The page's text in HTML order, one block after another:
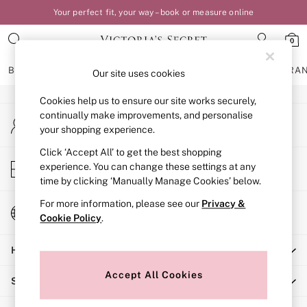
Your perfect fit, your way – book or measure online
0
BRAS KNICKERS NIGHTWEAR
BRAS
New In
Bestsellers
Bridal Shop
Matching Sets
Bra Fit Guide
Balcony
Bralettes
Full Cup
Post Surgery
Solutions
An error occurred on client
My Account
Sign-in to your account
Store Locator
Find your nearest store
Change Country
Choose your shopping location
Help
Shopping With Us
Our site uses cookies
Cookies help us to ensure our site works securely,
continually make improvements, and personalise
your shopping experience.
Click ‘Accept All’ to get the best shopping
experience. You can change these settings at any
time by clicking ‘Manually Manage Cookies’ below.
For more information, please see our Privacy &
Cookie Policy.
Accept All Cookies